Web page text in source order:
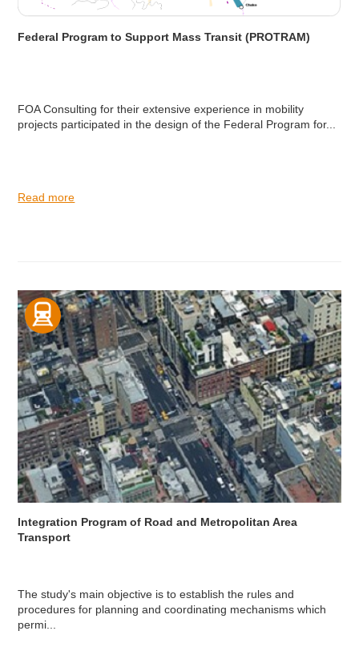
Federal Program to Support Mass Transit (PROTRAM)
FOA Consulting for their extensive experience in mobility
projects participated in the design of the Federal Program for...
Read more
Integration Program of Road and Metropolitan Area
Transport
The study's main objective is to establish the rules and
procedures for planning and coordinating mechanisms which
permi...